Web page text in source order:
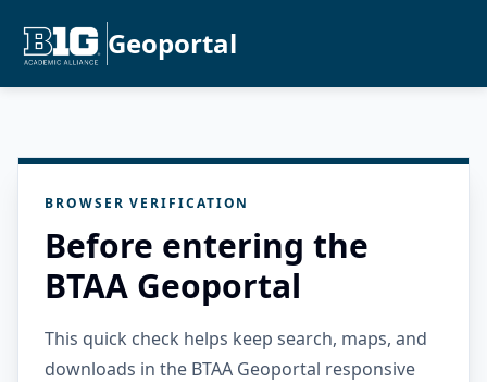
Geoportal
BROWSER VERIFICATION
Before entering the
BTAA Geoportal
This quick check helps keep search, maps, and
downloads in the BTAA Geoportal responsive